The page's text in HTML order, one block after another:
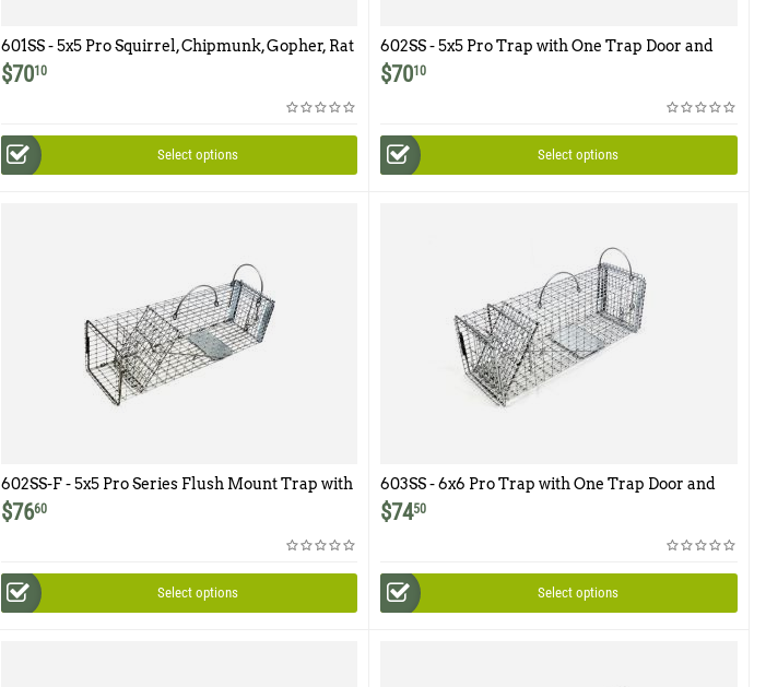
601SS - 5x5 Pro Squirrel, Chipmunk, Gopher, Rat
Trap with One Trap Door and Easy Release
Door Featuring 1/2" x 1/2" Wire Mesh
$7010
Select options
602SS - 5x5 Pro Trap with One Trap Door and
Easy Release Rear Access Door
$7010
Select options
602SS-F - 5x5 Pro Series Flush Mount Trap with
Easy Release Rear Access Door
$7660
Select options
603SS - 6x6 Pro Trap with One Trap Door and
Easy Release Rear Access Door
$7450
Select options